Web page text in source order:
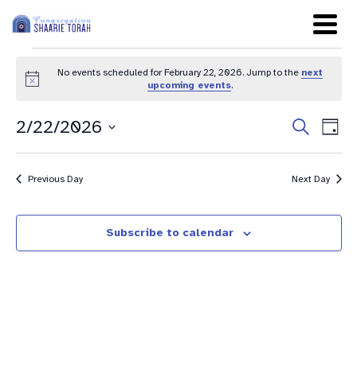
Notice
No events scheduled for February 22, 2026. Jump to the next
upcoming events.
and
SearchDay
2/22/2026
Previous Day Next Day
Subscribe to calendar